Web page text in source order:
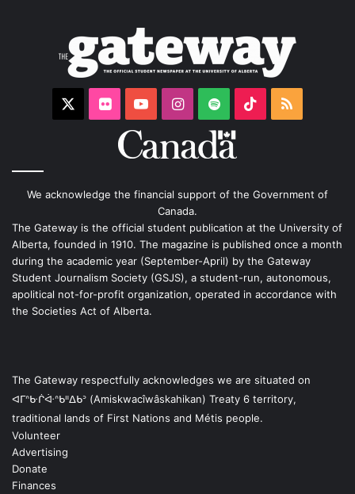
FlickrYouTubeInstagram
Spotify TikTokRSS
We acknowledge the financial support of the Government of
Canada.
The Gateway is the official student publication at the University of
Alberta, founded in 1910. The magazine is published once a month
during the academic year (September-April) by the Gateway
Student Journalism Society (GSJS), a student-run, autonomous,
apolitical not-for-profit organization, operated in accordance with
the Societies Act of Alberta.
The Gateway respectfully acknowledges we are situated on
ᐊᒥᐢᑿᒌᐚᐢᑲᐦᐃᑲᐣ (Amiskwacîwâskahikan) Treaty 6 territory,
traditional lands of First Nations and Métis people.
Volunteer
Advertising
Donate
Finances